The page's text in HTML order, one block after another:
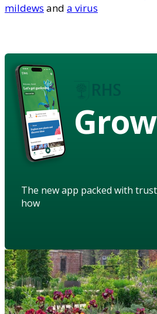
mildews and a virus
Grow
The new app packed with
how